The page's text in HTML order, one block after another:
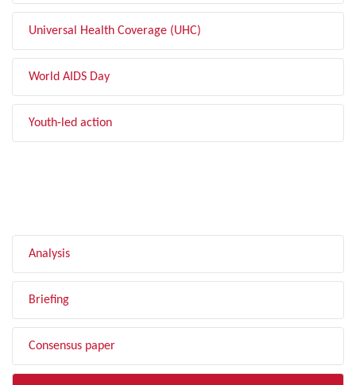
Universal Health Coverage (UHC)
World AIDS Day
Youth-led action
Analysis
Briefing
Consensus paper